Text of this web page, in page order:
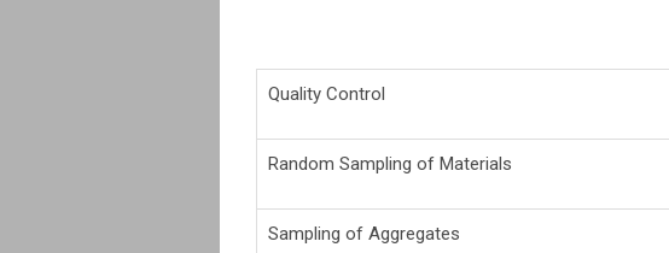
Quality Control
Random Sampling of Materials
Sampling of Aggregates